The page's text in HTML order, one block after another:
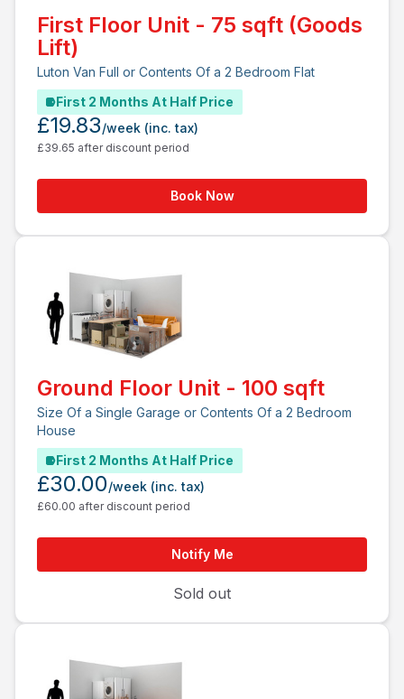
First Floor Unit - 75 sqft (Goods
Lift)
Luton Van Full or Contents Of a 2 Bedroom Flat
First 2 Months At Half Price
Book Now
£19.83/week (inc. tax)
£39.65 after discount period
Ground Floor Unit - 100 sqft
Size Of a Single Garage or Contents Of a 2 Bedroom
House
First 2 Months At Half Price
Notify Me
Sold out
£30.00/week (inc. tax)
£60.00 after discount period